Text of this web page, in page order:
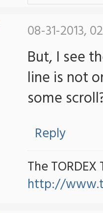
08-31-2013,
But, I see
line is not
some
Reply
The TORDEX
http://